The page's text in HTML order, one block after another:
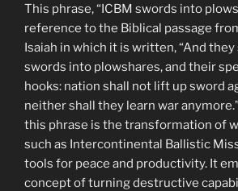
This phrase, “ICBM swords into
reference to the Biblical passage
Isaiah in which it is written, “And
swords into plowshares, and their
hooks: nation shall not lift up sword
neither shall they learn war
this phrase is the transformation of
such as Intercontinental Ballistic
tools for peace and productivity. It
concept of turning destructive